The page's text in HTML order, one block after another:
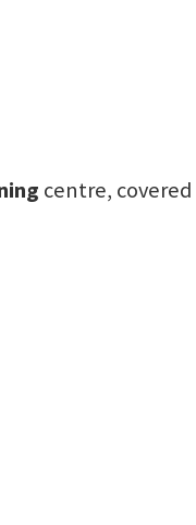
centre, covered